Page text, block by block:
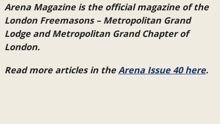
Arena Magazine is the official magazine of the
London Freemasons – Metropolitan Grand
Lodge and Metropolitan Grand Chapter of
London.
Read more articles in theArena Issue 40 here.